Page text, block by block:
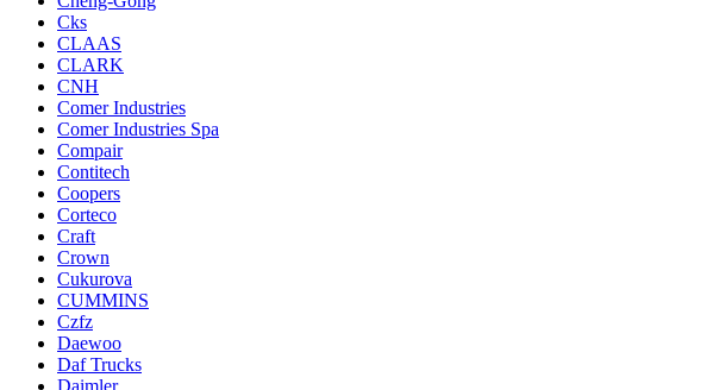
Cks
CLAAS
CLARK
CNH
Comer Industries
Comer Industries Spa
Compair
Contitech
Coopers
Corteco
Craft
Crown
Cukurova
CUMMINS
Czfz
Daewoo
Daf Trucks
Daimler